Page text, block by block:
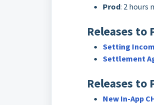
Prod: 2 hours
Releases
Setting
Settlement
Releases
New In-App